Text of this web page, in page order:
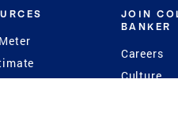
JOIN
BANKER
Careers
Culture